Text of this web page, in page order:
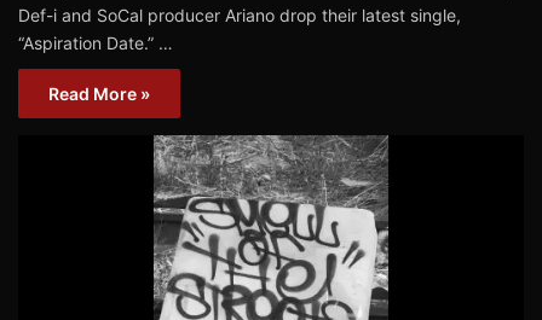
Def-i and SoCal producer Ariano drop their latest single,
“Aspiration Date.” …
Read More »